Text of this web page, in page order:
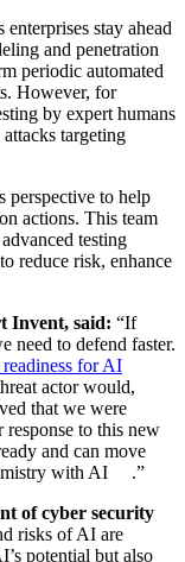
stay ahead
and penetration
periodic automated
However, for
by expert humans
targeting
perspective to help
actions. This team
testing
reduce risk, enhance
Invent, said: “If
need to defend faster.
for AI
actor would,
that we were
to this new
and can move
with AI .”
of cyber security
risks of AI are
potential but also